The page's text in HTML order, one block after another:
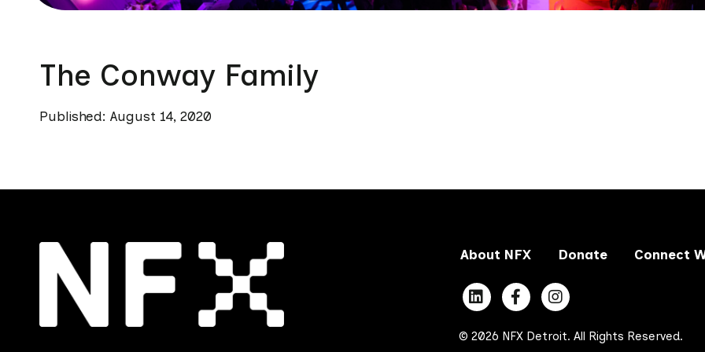
The Conway Family
Published: August 14, 2020
About NFX Donate Connect
© 2026 NFX Detroit. All Rights Reserved.